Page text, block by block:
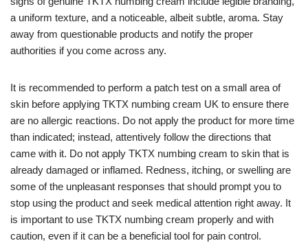
a uniform texture, and a noticeable, albeit subtle, aroma. Stay
away from questionable products and notify the proper
authorities if you come across any.
It is recommended to perform a patch test on a small area of
skin before applying TKTX numbing cream UK to ensure there
are no allergic reactions. Do not apply the product for more time
than indicated; instead, attentively follow the directions that
came with it. Do not apply TKTX numbing cream to skin that is
already damaged or inflamed. Redness, itching, or swelling are
some of the unpleasant responses that should prompt you to
stop using the product and seek medical attention right away. It
is important to use TKTX numbing cream properly and with
caution, even if it can be a beneficial tool for pain control.